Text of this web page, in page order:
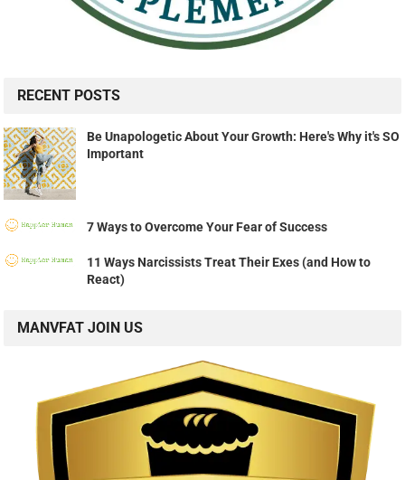
RECENT POSTS
Be Unapologetic About Your Growth: Here's Why it's SO
Important
7 Ways to Overcome Your Fear of Success
11 Ways Narcissists Treat Their Exes (and How to
React)
MANVFAT JOIN US